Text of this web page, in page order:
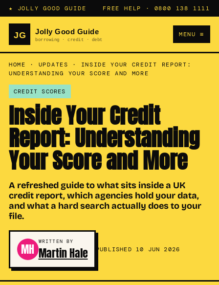
★ JOLLY GOOD GUIDE FREE HELP · 0800 138 1111
MENU ≡
HOME · UPDATES · INSIDE YOUR CREDIT REPORT:
UNDERSTANDING YOUR SCORE AND MORE
CREDIT SCORES
Inside Your Credit
Report: Understanding
Your Score and More
A refreshed guide to what sits inside a UK
credit report, which agencies hold your data,
and what a hard search actually does to your
file.
MH WRITTEN BY
Martin Hale PUBLISHED 10 JUN 2026